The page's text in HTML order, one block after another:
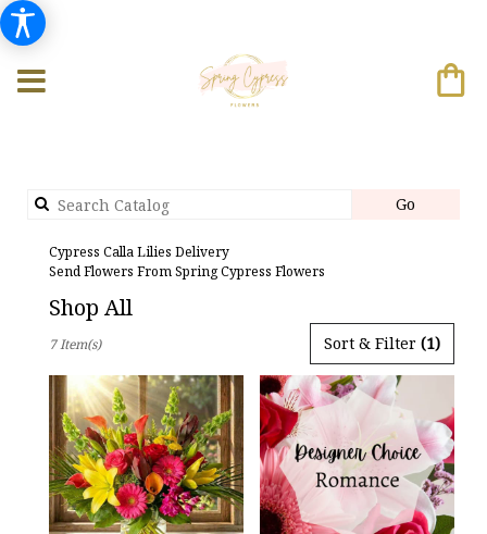
Go
Cypress Calla Lilies Delivery
Send Flowers From Spring Cypress Flowers
Shop All
Florists
Cypress,
Flower
delivery
Cypress
from
Sort & Filter (1)
7 Item(s)